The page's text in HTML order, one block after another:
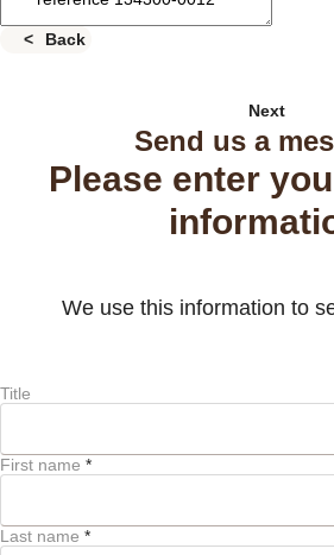
Back
Next
Send us a
Please enter
We use this information to
Title
First name *
Last name *